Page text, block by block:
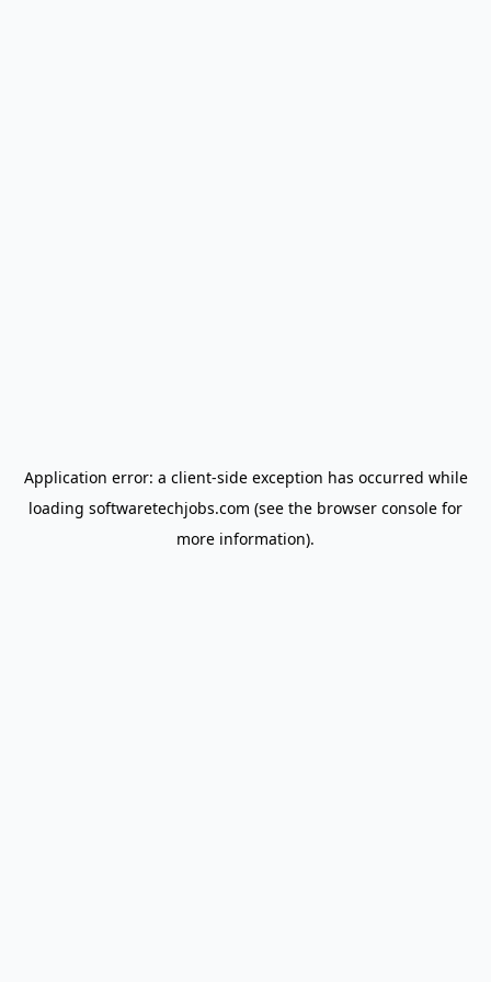
Application error: a client-side exception has occurred while
loading softwaretechjobs.com (see the browser console for
more information).